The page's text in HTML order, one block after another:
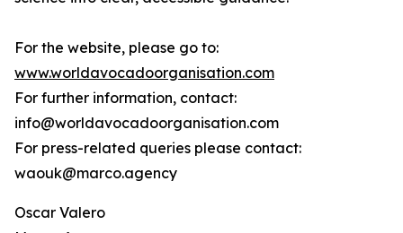
For the website, please go to:
www.worldavocadoorganisation.com
For further information, contact:
info@worldavocadoorganisation.com
For press-related queries please contact:
waouk@marco.agency
Oscar Valero